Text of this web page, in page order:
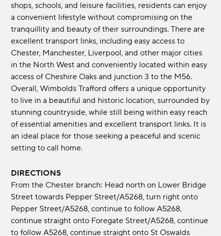
shops, schools, and leisure facilities, residents can enjoy
a convenient lifestyle without compromising on the
tranquillity and beauty of their surroundings. There are
excellent transport links, including easy access to
Chester, Manchester, Liverpool, and other major cities
in the North West and conveniently located within easy
access of Cheshire Oaks and junction 3 to the M56.
Overall, Wimbolds Trafford offers a unique opportunity
to live in a beautiful and historic location, surrounded by
stunning countryside, while still being within easy reach
of essential amenities and excellent transport links. It is
an ideal place for those seeking a peaceful and scenic
setting to call home.
DIRECTIONS
From the Chester branch: Head north on Lower Bridge
Street towards Pepper Street/A5268, turn right onto
Pepper Street/A5268, continue to follow A5268,
continue straight onto Foregate Street/A5268, continue
to follow A5268, continue straight onto St Oswalds